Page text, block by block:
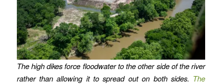
The high dikes force floodwater to the other side of the river
rather than allowing it to spread out on both sides. The